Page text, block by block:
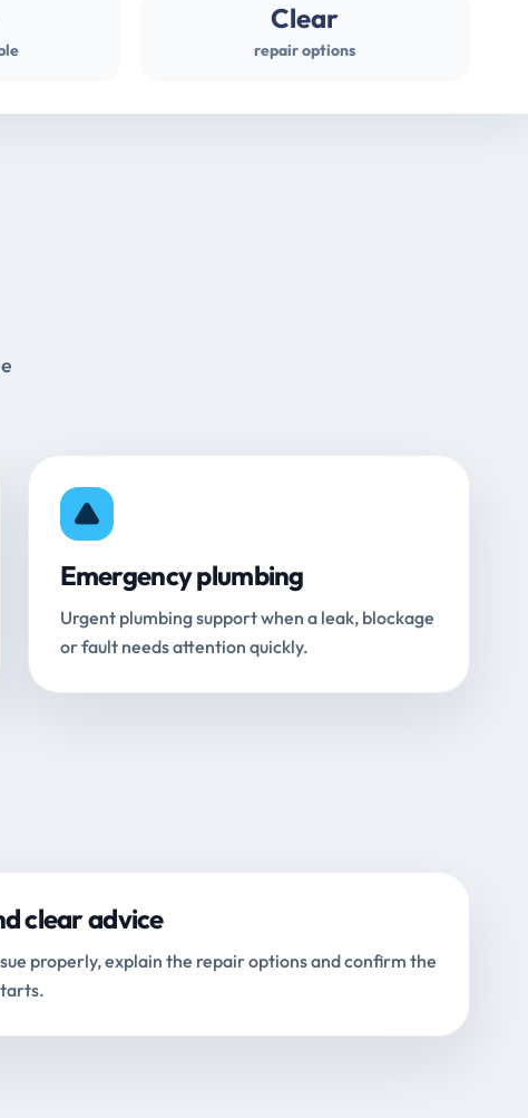
Clear
repair options
Emergency plumbing
Urgent plumbing support when a leak, blockage
or fault needs attention quickly.
clear advice
properly, explain the repair options and confirm the